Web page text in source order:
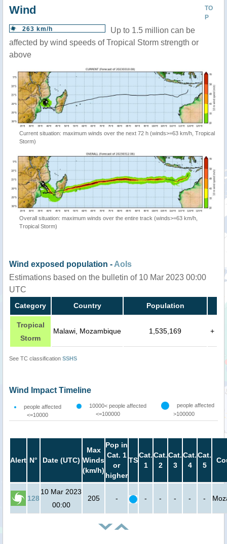
TO
P
Wind
263 km/h
Up to 1.5 million can be
affected by wind speeds of Tropical Storm strength or
above
Current situation: maximum winds over the next 72 h (winds>=63 km/h, Tropical
Storm)
Overall situation: maximum winds over the entire track (winds>=63 km/h,
Tropical Storm)
Wind exposed population - AoIs
Estimations based on the bulletin of 10 Mar 2023 00:00
UTC
Category Country Population
Tropical
Storm
Malawi, Mozambique 1,535,169 +
See TC classification SSHS
Wind Impact Timeline
people affected
<=10000
10000< people affected
<=100000
people affected
>100000
Alert N° Date (UTC)
Max
Winds
(km/h)
Pop in
Cat. 1
or
higher
TS
Cat.
1
Cat.
2
Cat.
3
Cat.
4
Cat.
5
128
10 Mar 2023
00:00
205 - - - - - -